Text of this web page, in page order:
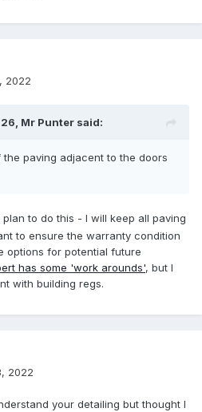
2022
Mr Punter said:
paving adjacent to the doors
to do this - I will keep all paving
to ensure the warranty condition
options for potential future
has some 'work arounds', but I
with building regs.
2022
your detailing but thought I